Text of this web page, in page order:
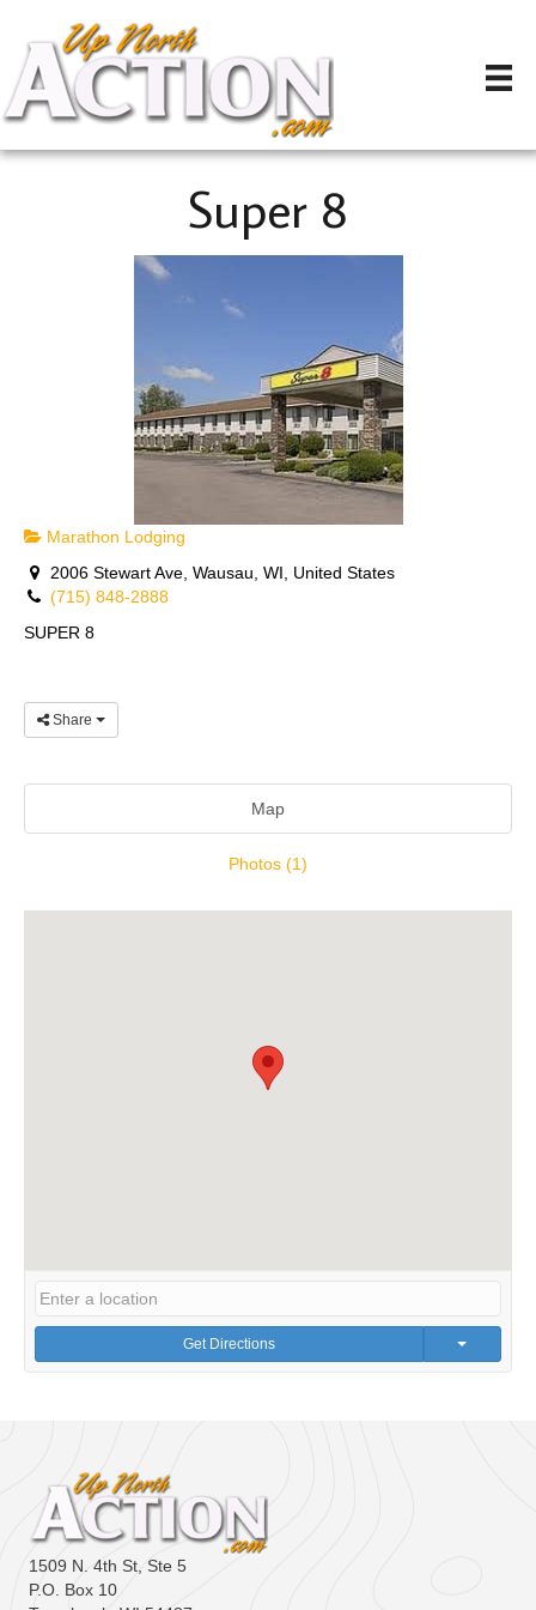
Super 8
Marathon Lodging
2006 Stewart Ave, Wausau, WI, United States
(715) 848-2888
SUPER 8
Share
Map
Photos (1)
Get Directions
1509 N. 4th St, Ste 5
P.O. Box 10